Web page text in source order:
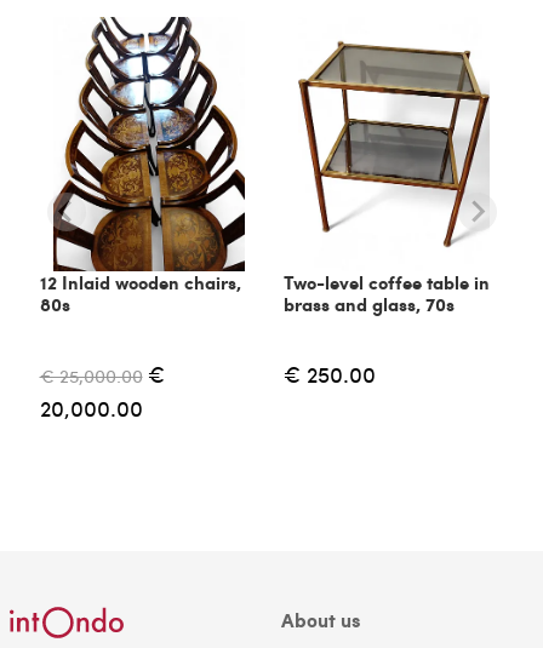
12 Inlaid wooden chairs,
80s
€ 25,000.00 €
20,000.00
Two-level coffee table in
brass and glass, 70s
€ 250.00
About us